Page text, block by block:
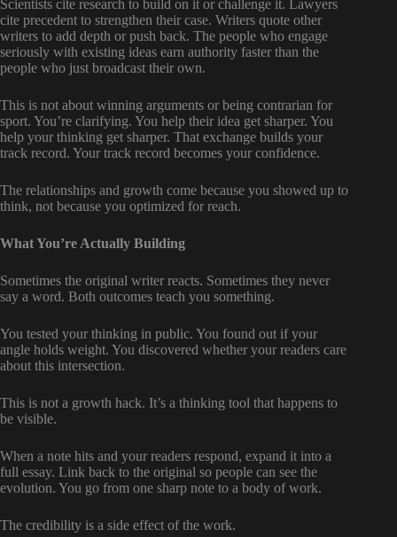
Scientists cite research to build on it or challenge it. Lawyers
cite precedent to strengthen their case. Writers quote other
writers to add depth or push back. The people who engage
seriously with existing ideas earn authority faster than the
people who just broadcast their own.
This is not about winning arguments or being contrarian for
sport. You’re clarifying. You help their idea get sharper. You
help your thinking get sharper. That exchange builds your
track record. Your track record becomes your confidence.
The relationships and growth come because you showed up to
think, not because you optimized for reach.
What You’re Actually Building
Sometimes the original writer reacts. Sometimes they never
say a word. Both outcomes teach you something.
You tested your thinking in public. You found out if your
angle holds weight. You discovered whether your readers care
about this intersection.
This is not a growth hack. It’s a thinking tool that happens to
be visible.
When a note hits and your readers respond, expand it into a
full essay. Link back to the original so people can see the
evolution. You go from one sharp note to a body of work.
The credibility is a side effect of the work.